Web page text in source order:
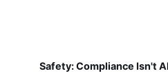
Safety: Compliance Isn't